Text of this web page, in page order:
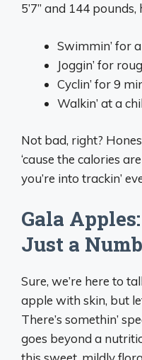
5’7” and 144 pounds,
Swimmin’ for
Joggin’ for
Cyclin’ for 9
Walkin’ at a
Not bad, right?
‘cause the calories
you’re into trackin’
Gala
Just a
Sure, we’re here to
apple with skin, but
There’s somethin’
goes beyond a